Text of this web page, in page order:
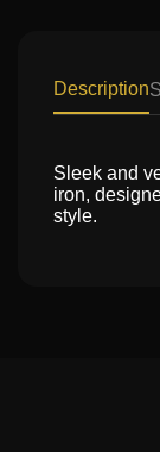
Description
Sleek and
iron,
style.